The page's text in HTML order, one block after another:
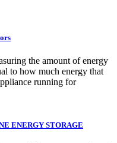
the amount of energy
to how much energy that
running for
ENERGY STORAGE